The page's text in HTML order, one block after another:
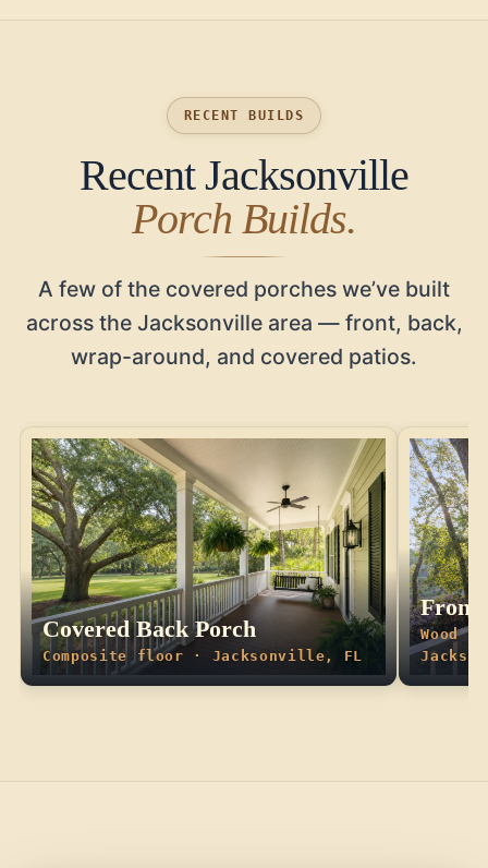
RECENT BUILDS
Recent Jacksonville
Porch Builds.
A few of the covered porches we’ve built
across the Jacksonville area — front, back,
wrap-around, and covered patios.
Covered Back Porch
Composite floor · Jacksonville, FL
Front
Wood